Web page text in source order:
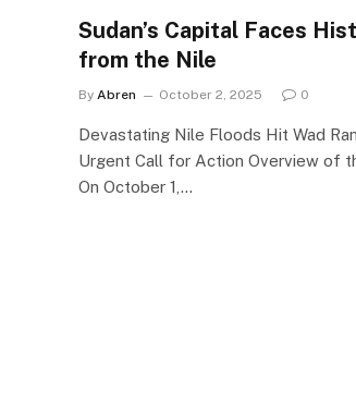
Sudan’s Capital Faces
from the Nile
By Abren October 2, 2025 0
Devastating Nile Floods Hit Wad
Urgent Call for Action Overview of
On October 1,…